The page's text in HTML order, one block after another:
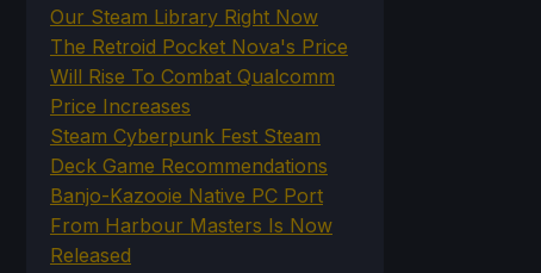
Our Steam Library Right Now
The Retroid Pocket Nova's Price
Will Rise To Combat Qualcomm
Price Increases
Steam Cyberpunk Fest Steam
Deck Game Recommendations
Banjo-Kazooie Native PC Port
From Harbour Masters Is Now
Released